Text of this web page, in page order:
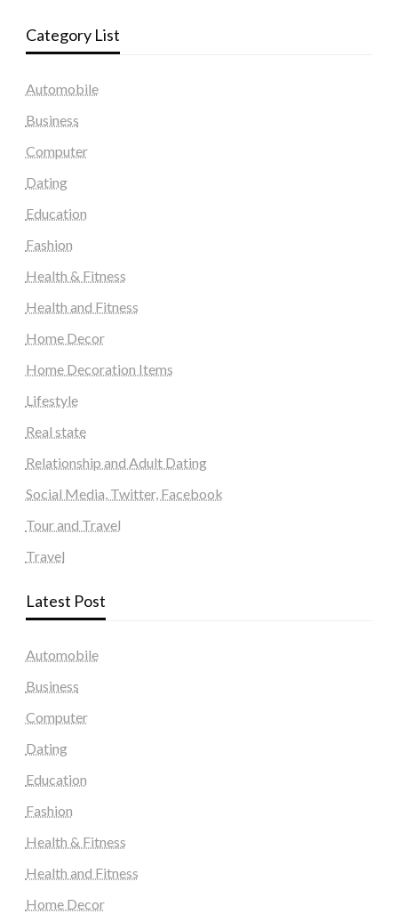
Category List
Automobile
Business
Computer
Dating
Education
Fashion
Health & Fitness
Health and Fitness
Home Decor
Home Decoration Items
Lifestyle
Real state
Relationship and Adult Dating
Social Media, Twitter, Facebook
Tour and Travel
Travel
Latest Post
Automobile
Business
Computer
Dating
Education
Fashion
Health & Fitness
Health and Fitness
Home Decor